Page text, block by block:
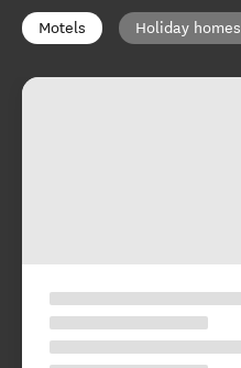
Motels Holiday homes